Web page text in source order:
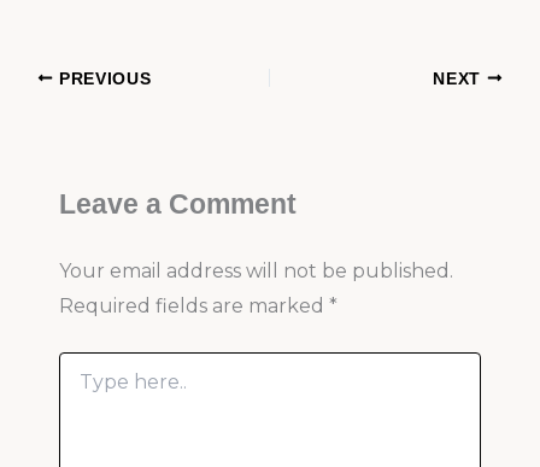
PREVIOUS NEXT
Leave a Comment
Your email address will not be published.
Required fields are marked *
Type
here..